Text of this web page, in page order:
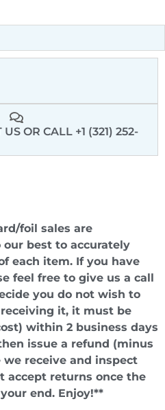
US OR CALL +1 (321) 252-
foil sales are
our best to accurately
each item. If you have
feel free to give us a call
you do not wish to
it, it must be
within 2 business days
issue a refund (minus
receive and inspect
accept returns once the
end. Enjoy!**